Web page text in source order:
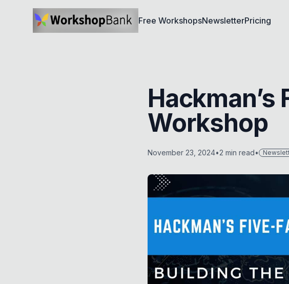
Free WorkshopsNewsletterPricing
Workshop
November 23, 2024•2 min read•